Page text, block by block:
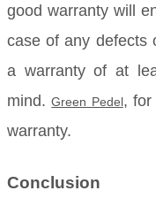
good warranty will
case of any defects
a warranty of at
mind.Green Pedel, for
warranty.
Conclusion